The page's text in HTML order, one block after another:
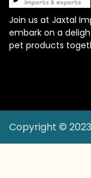
Join us at Jaxtal
embark on a
pet products
Copyright ©